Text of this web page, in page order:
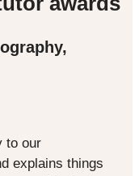
to our
explains things